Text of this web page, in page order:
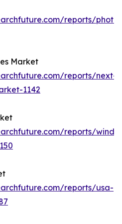
reports/
Market
reports/next-
1142
reports/wind-
reports/usa-